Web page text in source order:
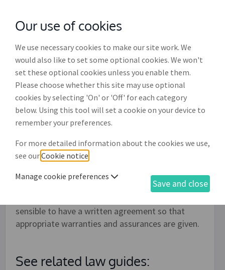
withMcGroddy Brennan Solicitors
Domain name transfer agreement
(EC002)
A domain name is property and capable of
agreement records the sale of a domain name
from one person or business to another. Currently
in the Republic of Ireland there are no formal
requirements for domain name sales or transfers
sensible to have a written agreement so that
appropriate warranties and assurances are given.
See related law guides:
Our use of cookies
We use necessary cookies to make our site work. We
would also like to set some optional cookies. We won't
set these optional cookies unless you enable them.
Please choose whether this site may use optional
cookies by selecting 'On' or 'Off' for each category
below. Using this tool will set a cookie on your device to
remember your preferences.
For more detailed information about the cookies we use,
see ourCookie notice
Manage cookie preferences
Save and close